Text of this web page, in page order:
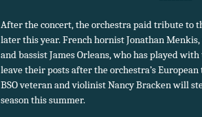
After the concert, the orchestra paid tribute to
later this year. French hornist Jonathan Menkis,
and bassist James Orleans, who has played
leave their posts after the orchestra’s
BSO veteran and violinist Nancy Bracken will
season this summer.